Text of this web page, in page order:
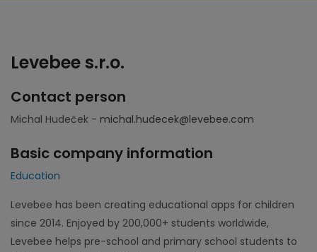
Levebee s.r.o.
Contact person
Michal Hudeček - michal.hudecek@levebee.com
Basic company information
Education
Levebee has been creating educational apps for children
since 2014. Enjoyed by 200,000+ students worldwide,
Levebee helps pre-school and primary school students to